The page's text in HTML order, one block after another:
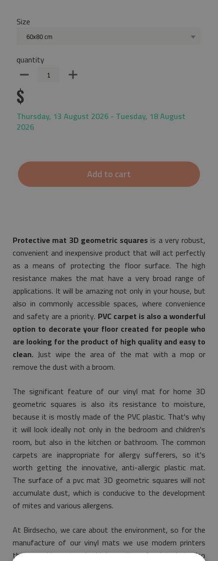
Size
60x80 cm
quantity
$
Thursday, 13 August 2026 - Tuesday, 18 August
2026
Add to cart
Protective mat 3D geometric squares is a very robust,
convenient and inexpensive product that will act perfectly
as a means of protecting the floor surface. The high
resistance makes the mat have a very broad range of
applications. It will be amazing not only in your house, but
also in commonly accessible spaces, where convenience
and safety are a priority. PVC carpet is also a wonderful
option to decorate your floor created for people who
are looking for the product of high quality and easy to
clean. Just wipe the area of the mat with a mop or
remove the dust with a broom.
The significant feature of our vinyl mat for home 3D
geometric squares is also its resistance to moisture,
because it is mostly made of the PVC plastic. That's why
it will look ideally not only in the bedroom and children's
room, but also in the kitchen or bathroom. The common
carpets are inappropriate for allergy sufferers, so it's
worth getting the innovative, anti-allergic plastic mat.
The surface of a pvc mat 3D geometric squares will not
accumulate dust, which is conducive to the development
of mites and various allergens.
At Birdsecho, we care about the environment, so for the
manufacture of our vinyl mats we use modern printers
that provide not only high quality of print, but also